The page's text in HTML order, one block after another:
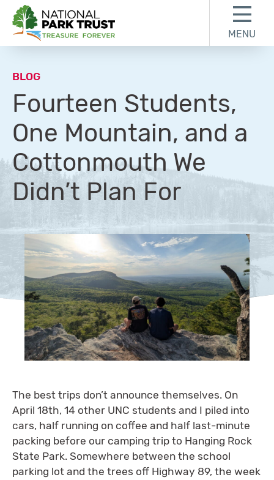
National Park Trust
MENU
BLOG
Fourteen Students,
One Mountain, and a
Cottonmouth We
Didn’t Plan For
The best trips don’t announce themselves. On
April 18th, 14 other UNC students and I piled into
cars, half running on coffee and half last-minute
packing before our camping trip to Hanging Rock
State Park. Somewhere between the school
parking lot and the trees off Highway 89, the week